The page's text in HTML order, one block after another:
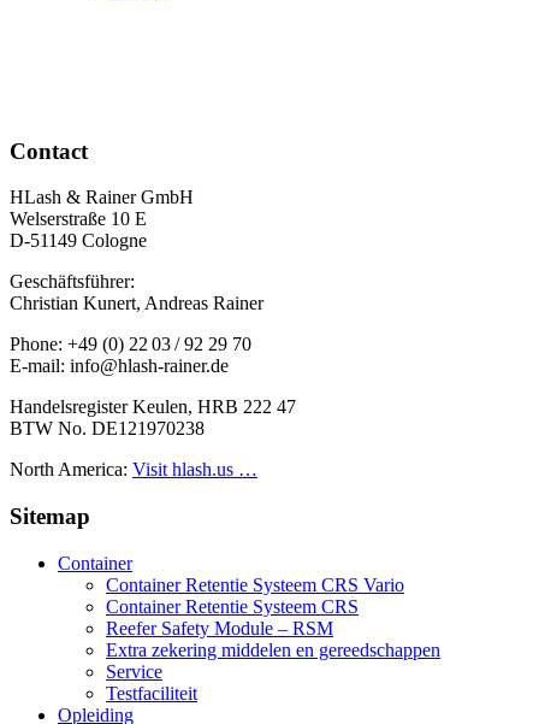
Contact
HLash & Rainer GmbH
Welserstraße 10 E
D-51149 Cologne
Geschäftsführer:
Christian Kunert, Andreas Rainer
Phone: +49 (0) 22 03 / 92 29 70
E-mail: info@hlash-rainer.de
Handelsregister Keulen, HRB 222 47
BTW No. DE121970238
North America: Visit hlash.us …
Sitemap
Container
Container Retentie Systeem CRS Vario
Container Retentie Systeem CRS
Reefer Safety Module – RSM
Extra zekering middelen en gereedschappen
Service
Testfaciliteit
Opleiding